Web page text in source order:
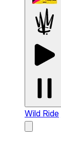
Wild Ride